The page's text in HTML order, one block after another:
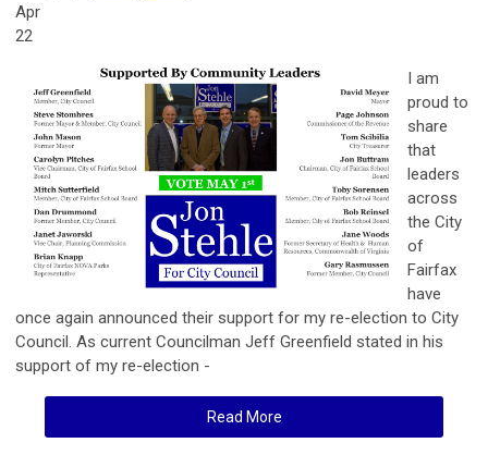
Apr
22
I am
proud to
share
that
leaders
across
the City
of
Fairfax
have
once again announced their support for my re-election to City
Council. As current Councilman Jeff Greenfield stated in his
support of my re-election -
Read More